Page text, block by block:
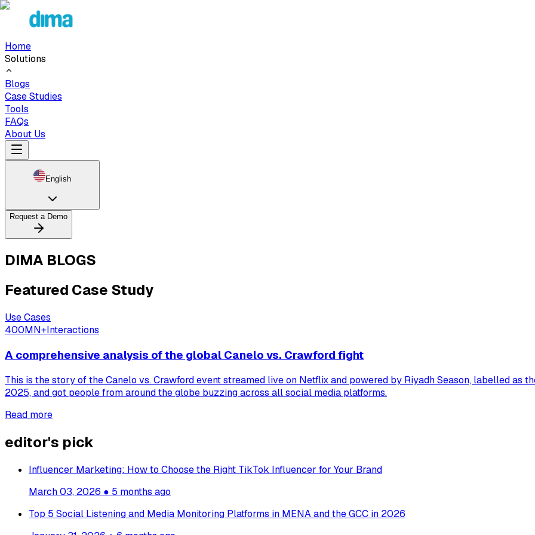
Home
Solutions
Blogs
Case Studies
Tools
FAQs
About Us
English
Request a Demo
DIMA BLOGS
Featured Case Study
Use Cases
400MN+Interactions
A comprehensive analysis of the global Canelo vs. Crawford fight
This is the story of the Canelo vs. Crawford event streamed live on Netflix and powered by Riyadh Season, labelled as
2025, and got people from around the globe buzzing across all social media platforms.
Read more
editor's pick
Influencer Marketing: How to Choose the Right TikTok Influencer for Your Brand
March 03, 2026 ● 5 months ago
Top 5 Social Listening and Media Monitoring Platforms in MENA and the GCC in 2026